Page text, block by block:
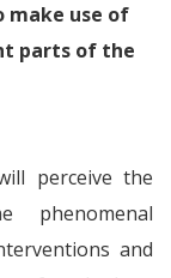
make use of
parts of the
perceive the
phenomenal
and